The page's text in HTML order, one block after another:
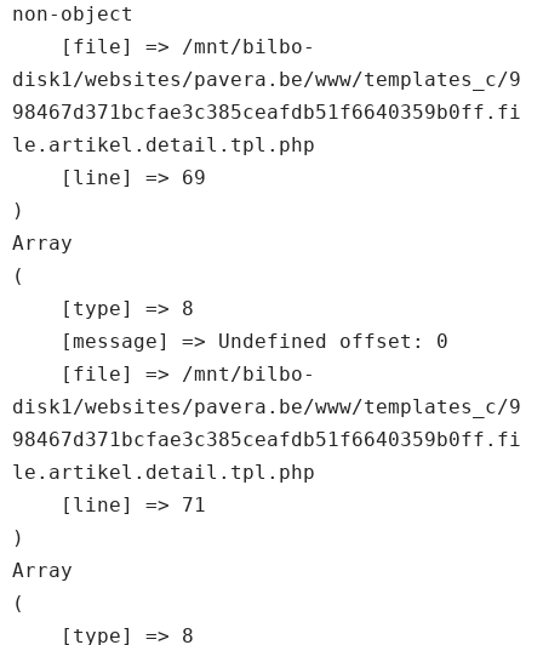
non-object
disk1/websites/pavera.be/www/templates_c/9
98467d371bcfae3c385ceafdb51f6640359b0ff.fi
le.artikel.detail.tpl.php
Array
(
disk1/websites/pavera.be/www/templates_c/9
98467d371bcfae3c385ceafdb51f6640359b0ff.fi
le.artikel.detail.tpl.php
Array
(